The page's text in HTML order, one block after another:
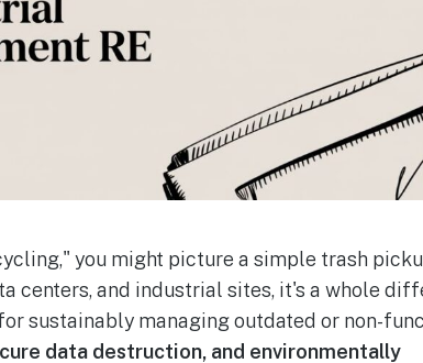
you might picture a simple trash
centers, and industrial sites, it's a whole
sustainably managing outdated or non-
data destruction, and environmentally